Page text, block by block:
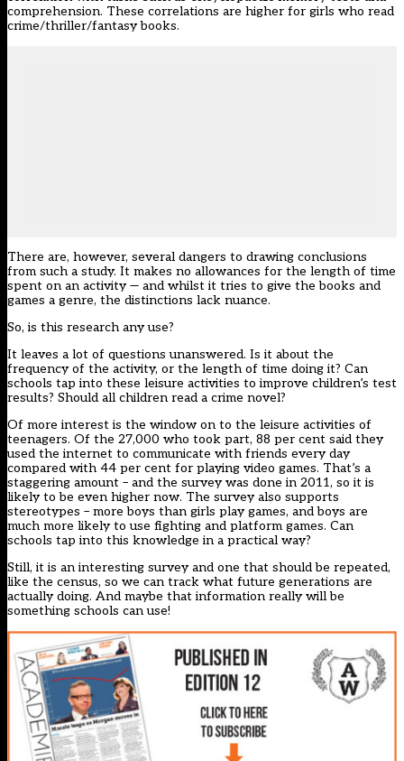
comprehension. These correlations are higher for girls who read
crime/thriller/fantasy books.
There are, however, several dangers to drawing conclusions
from such a study. It makes no allowances for the length of time
spent on an activity — and whilst it tries to give the books and
games a genre, the distinctions lack nuance.
So, is this research any use?
It leaves a lot of questions unanswered. Is it about the
frequency of the activity, or the length of time doing it? Can
schools tap into these leisure activities to improve children’s test
results? Should all children read a crime novel?
Of more interest is the window on to the leisure activities of
teenagers. Of the 27,000 who took part, 88 per cent said they
used the internet to communicate with friends every day
compared with 44 per cent for playing video games. That’s a
staggering amount – and the survey was done in 2011, so it is
likely to be even higher now. The survey also supports
stereotypes – more boys than girls play games, and boys are
much more likely to use fighting and platform games. Can
schools tap into this knowledge in a practical way?
Still, it is an interesting survey and one that should be repeated,
like the census, so we can track what future generations are
actually doing. And maybe that information really will be
something schools can use!